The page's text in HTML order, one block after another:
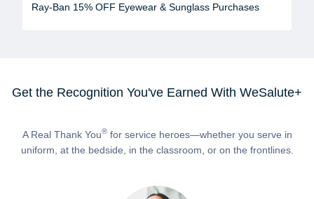
Ray-Ban 15% OFF Eyewear & Sunglass Purchases
Get the Recognition You've Earned With WeSalute+
A Real Thank You®for service heroes—whether you serve in
uniform, at the bedside, in the classroom, or on the frontlines.